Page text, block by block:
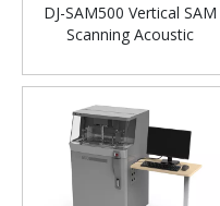
DJ-SAM500 Vertical SAM
Scanning Acoustic